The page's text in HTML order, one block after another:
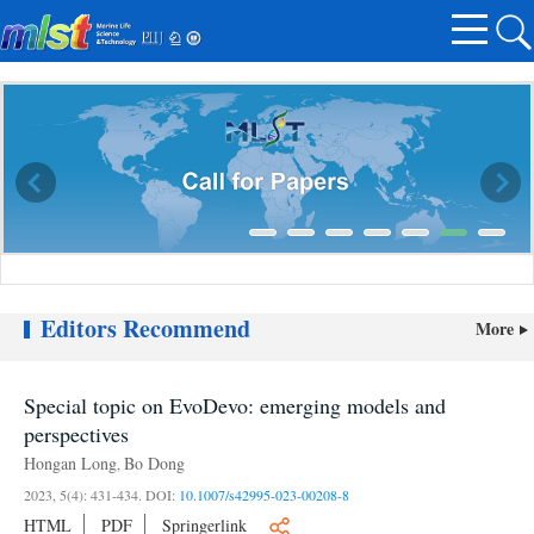
Call for Papers
Editors Recommend More
Special topic on EvoDevo: emerging models and
perspectives
Hongan Long Bo Dong
2023, 5(4): 431-434. DOI: 10.1007/s42995-023-00208-8
HTML PDF Springerlink